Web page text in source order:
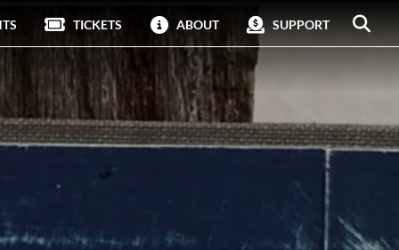
TICKETS ABOUT SUPPORT